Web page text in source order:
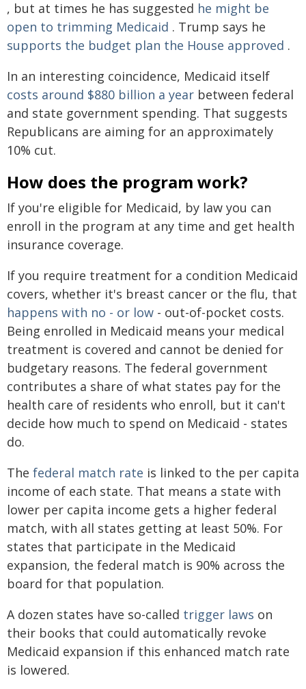
, but at times he has suggested he might be
open to trimming Medicaid . Trump says he
supports the budget plan the House approved .
In an interesting coincidence, Medicaid itself
costs around $880 billion a year between federal
and state government spending. That suggests
Republicans are aiming for an approximately
10% cut.
How does the program work?
If you're eligible for Medicaid, by law you can
enroll in the program at any time and get health
insurance coverage.
If you require treatment for a condition Medicaid
covers, whether it's breast cancer or the flu, that
happens with no - or low - out-of-pocket costs.
Being enrolled in Medicaid means your medical
treatment is covered and cannot be denied for
budgetary reasons. The federal government
contributes a share of what states pay for the
health care of residents who enroll, but it can't
decide how much to spend on Medicaid - states
do.
The federal match rate is linked to the per capita
income of each state. That means a state with
lower per capita income gets a higher federal
match, with all states getting at least 50%. For
states that participate in the Medicaid
expansion, the federal match is 90% across the
board for that population.
A dozen states have so-called trigger laws on
their books that could automatically revoke
Medicaid expansion if this enhanced match rate
is lowered.